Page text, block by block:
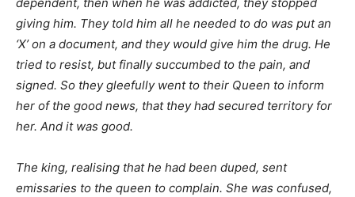
giving him. They told him all he needed to do was put an
‘X’ on a document, and they would give him the drug. He
tried to resist, but finally succumbed to the pain, and
signed. So they gleefully went to their Queen to inform
her of the good news, that they had secured territory for
her. And it was good.
The king, realising that he had been duped, sent
emissaries to the queen to complain. She was confused,